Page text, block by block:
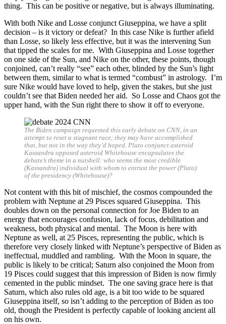
thing. This can be positive or negative, but is always illuminating.
With both Nike and Losse conjunct Giuseppina, we have a split
decision – is it victory or defeat? In this case Nike is further afield
than Losse, so likely less effective, but it was the intervening Sun
that tipped the scales for me. With Giuseppina and Losse together
on one side of the Sun, and Nike on the other, these points, though
conjoined, can’t really “see” each other, blinded by the Sun’s light
between them, similar to what is termed “combust” in astrology. I’m
sure Nike would have loved to help, given the stakes, but she just
couldn’t see that Biden needed her aid. So Losse and Chaos got the
upper hand, with the Sun right there to show it off to everyone.
The Biden campaign requested this early debate on CNN, in an
attempt to reset a stagnant race; they may have accomplished
that, but not in the way they’d hoped. Pluto conjunct asteroid
Kassandra opposed asteroid Whitehouse encapsulates the
debate’s theme in a nutshell: who seems the most credible
(Kassandra) individual with whom to entrust the power (Pluto)
of the presidency (Whitehouse)?
Not content with this bit of mischief, the cosmos compounded the
problem with Neptune at 29 Pisces squared Giuseppina. This
doubles down on the personal connection for Joe Biden to an
energy that encourages confusion, lack of focus, debilitation and
weakness, both physical and mental. The Moon is here with
Neptune as well, at 25 Pisces, representing the public, which is
therefore very closely linked with Neptune’s perspective of Biden as
ineffectual, muddled and rambling. With the Moon in square, the
public is likely to be critical; Saturn also conjoined the Moon from
19 Pisces could suggest that this impression of Biden is now firmly
cemented in the public mindset. The one saving grace here is that
Saturn, which also rules old age, is a bit too wide to be squared
Giuseppina itself, so isn’t adding to the perception of Biden as too
old, though the President is perfectly capable of looking ancient all
on his own.